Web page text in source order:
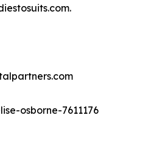
osborne-7611176